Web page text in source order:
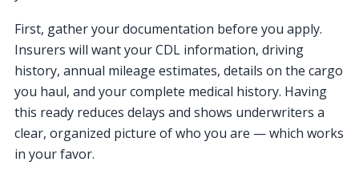
First, gather your documentation before you apply.
Insurers will want your CDL information, driving
history, annual mileage estimates, details on the cargo
you haul, and your complete medical history. Having
this ready reduces delays and shows underwriters a
clear, organized picture of who you are — which works
in your favor.